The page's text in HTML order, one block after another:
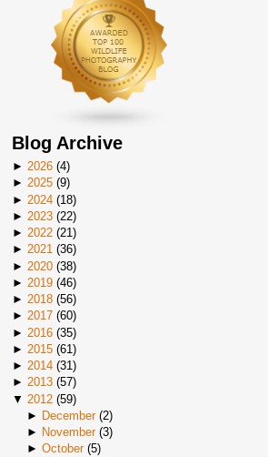
Blog Archive
► 2026 (4)
► 2025 (9)
► 2024 (18)
► 2023 (22)
► 2022 (21)
► 2021 (36)
► 2020 (38)
► 2019 (46)
► 2018 (56)
► 2017 (60)
► 2016 (35)
► 2015 (61 )
► 2014 (31)
► 2013 (57)
▼ 2012 (59)
► December(2)
► November(3)
► October(5)